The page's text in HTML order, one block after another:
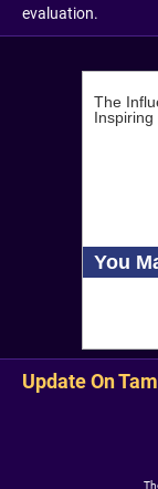
evaluation.
Update On